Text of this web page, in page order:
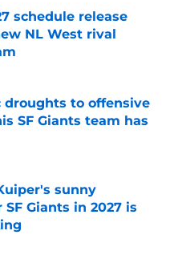
schedule release
NL West rival
Date
droughts to offensive
SF Giants team has
Date
sunny
Giants in 2027 is
Date